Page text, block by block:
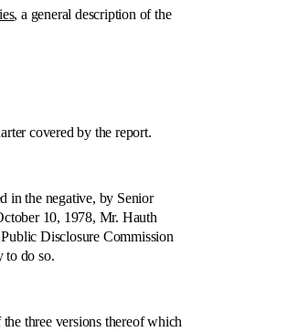
, a general description of the
covered by the report.
in the negative, by Senior
10, 1978, Mr. Hauth
Disclosure Commission
to do so.
three versions thereof which